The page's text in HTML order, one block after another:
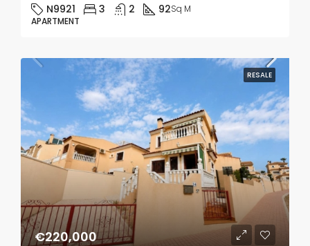
N9921 3 2 92Sq M
APARTMENT
RESALE
€220,000